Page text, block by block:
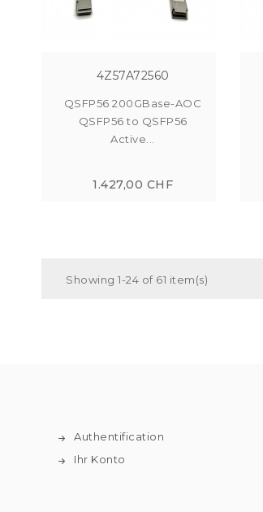
4Z57A72560
QSFP56 200GBase-AOC
QSFP56 to QSFP56
Active...
1.427,00 CHF
Showing 1-24 of 61 item(s)
Authentification
Ihr Konto